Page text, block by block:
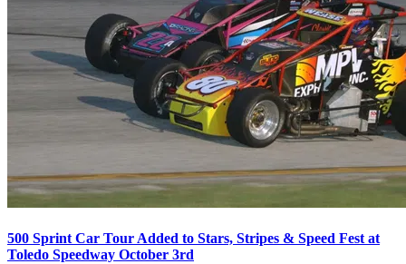
500 Sprint Car Tour Added to Stars, Stripes & Speed Fest at
Toledo Speedway October 3rd